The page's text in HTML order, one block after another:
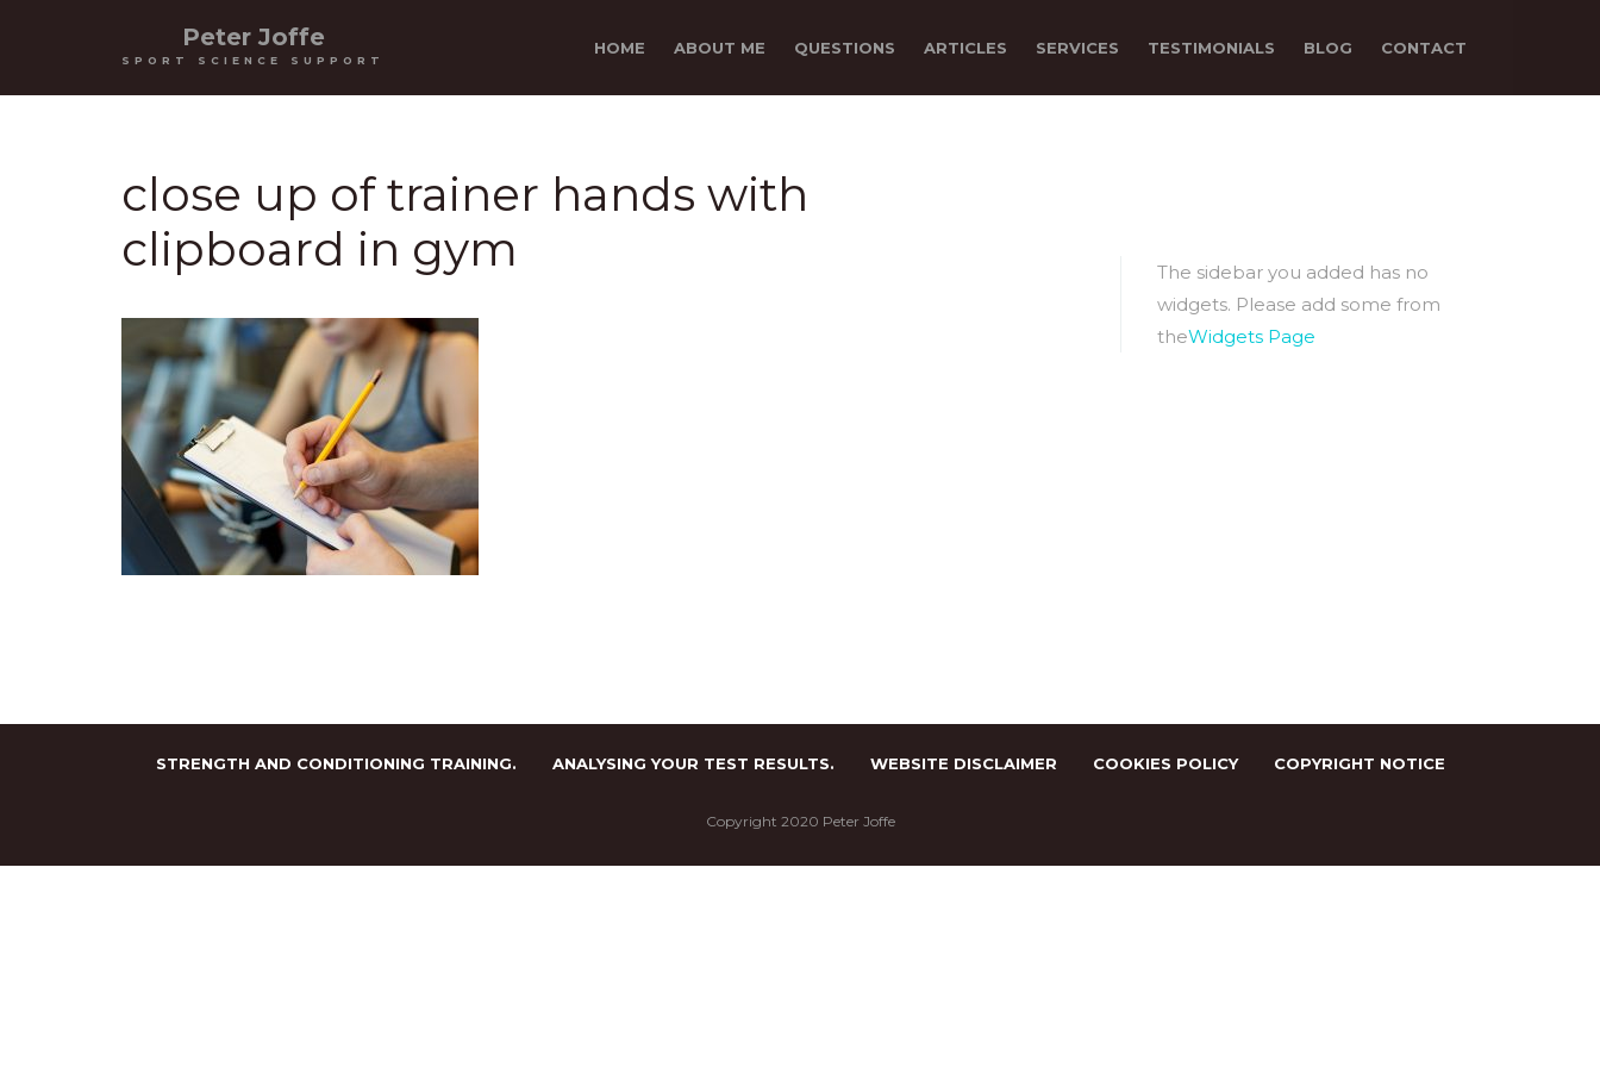
Peter Joffe
SPORT SCIENCE SUPPORT
HOME ABOUT ME QUESTIONS ARTICLES SERVICES TESTIMONIALS BLOG CONTACT
close up of trainer hands with
clipboard in gym
The sidebar you added has no
widgets. Please add some from
theWidgets Page
STRENGTH AND CONDITIONING TRAINING. ANALYSING YOUR TEST RESULTS. WEBSITE DISCLAIMER COOKIES POLICY COPYRIGHT NOTICE
Copyright 2020 Peter Joffe